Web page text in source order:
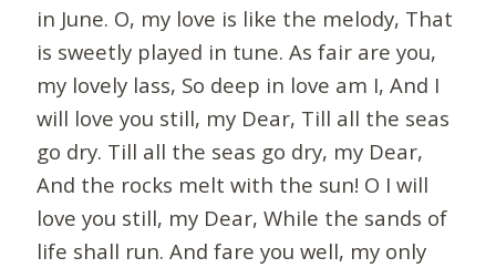
in June. O, my love is like the melody, That
is sweetly played in tune. As fair are you,
my lovely lass, So deep in love am I, And I
will love you still, my Dear, Till all the seas
go dry. Till all the seas go dry, my Dear,
And the rocks melt with the sun! O I will
love you still, my Dear, While the sands of
life shall run. And fare you well, my only